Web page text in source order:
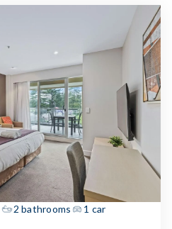
2 bathrooms 1 car